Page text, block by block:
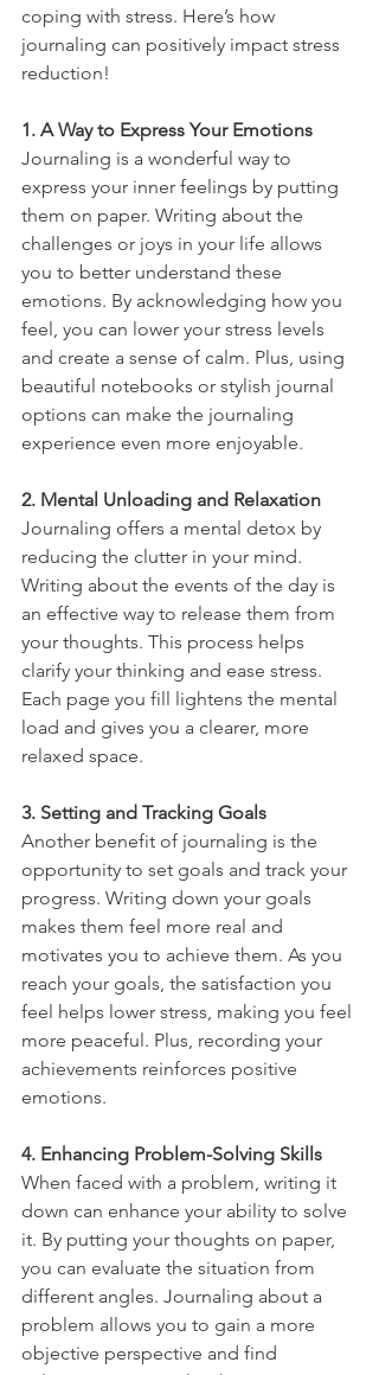
coping with stress. Here’s how
journaling can positively impact stress
reduction!
1. A Way to Express Your Emotions
Journaling is a wonderful way to
express your inner feelings by putting
them on paper. Writing about the
challenges or joys in your life allows
you to better understand these
emotions. By acknowledging how you
feel, you can lower your stress levels
and create a sense of calm. Plus, using
beautiful notebooks or stylish journal
options can make the journaling
experience even more enjoyable.
2. Mental Unloading and Relaxation
Journaling offers a mental detox by
reducing the clutter in your mind.
Writing about the events of the day is
an effective way to release them from
your thoughts. This process helps
clarify your thinking and ease stress.
Each page you fill lightens the mental
load and gives you a clearer, more
relaxed space.
3. Setting and Tracking Goals
Another benefit of journaling is the
opportunity to set goals and track your
progress. Writing down your goals
makes them feel more real and
motivates you to achieve them. As you
reach your goals, the satisfaction you
feel helps lower stress, making you feel
more peaceful. Plus, recording your
achievements reinforces positive
emotions.
4. Enhancing Problem-Solving Skills
When faced with a problem, writing it
down can enhance your ability to solve
it. By putting your thoughts on paper,
you can evaluate the situation from
different angles. Journaling about a
problem allows you to gain a more
objective perspective and find